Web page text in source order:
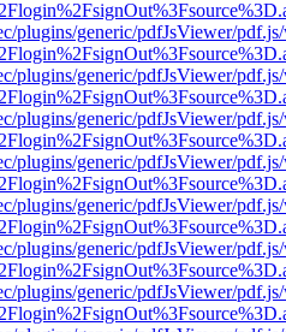
plugins/generic/pdfJsViewer/
plugins/generic/pdfJsViewer/
plugins/generic/pdfJsViewer/
plugins/generic/pdfJsViewer/
plugins/generic/pdfJsViewer/
plugins/generic/pdfJsViewer/
plugins/generic/pdfJsViewer/